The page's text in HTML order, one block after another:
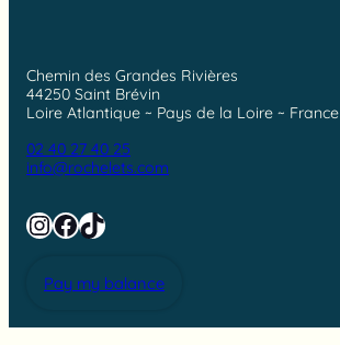
Chemin des Grandes Rivières
44250 Saint Brévin
Loire Atlantique ~ Pays de la Loire ~ France
02 40 27 40 25
info@rochelets.com
Instagram
Facebook
TikTok
Pay my balance